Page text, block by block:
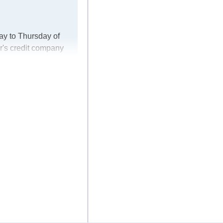
to Thursday of
credit company
every effort to